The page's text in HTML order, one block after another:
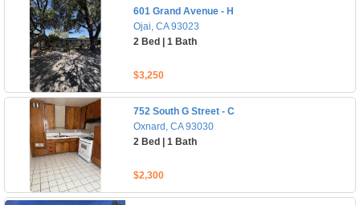
601 Grand Avenue - H
Ojai, CA 93023
2 Bed | 1 Bath
$3,250
752 South G Street - C
Oxnard, CA 93030
2 Bed | 1 Bath
$2,300